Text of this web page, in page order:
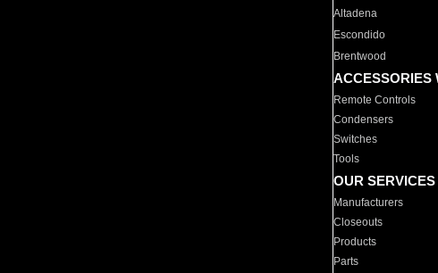
Altadena
Escondido
Brentwood
ACCESSORIES
Remote Controls
Condensers
Switches
Tools
OUR SERVICES
Manufacturers
Closeouts
Products
Parts